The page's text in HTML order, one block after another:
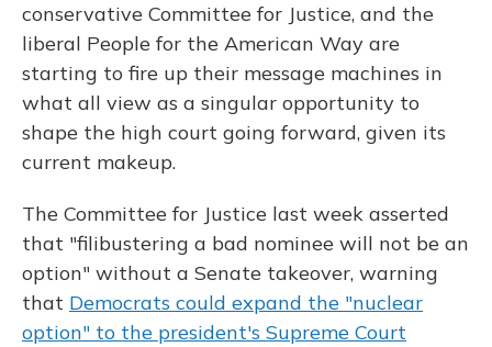
conservative Committee for Justice, and the
liberal People for the American Way are
starting to fire up their message machines in
what all view as a singular opportunity to
shape the high court going forward, given its
current makeup.
The Committee for Justice last week asserted
that "filibustering a bad nominee will not be an
option" without a Senate takeover, warning
that Democrats could expand the "nuclear
option" to the president's Supreme Court